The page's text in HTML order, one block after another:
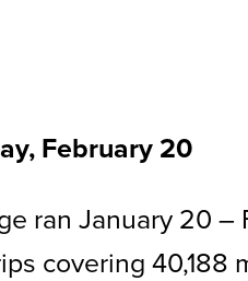
February 20
ran January 20
covering